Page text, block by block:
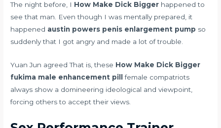
The night before, I How Make Dick Bigger happened to
see that man. Even though I was mentally prepared, it
happened austin powers penis enlargement pump so
suddenly that I got angry and made a lot of trouble.
Yuan Jun agreed That is, these How Make Dick Bigger
fukima male enhancement pill
female compatriots
always show a domineering ideological and viewpoint,
forcing others to accept their views.